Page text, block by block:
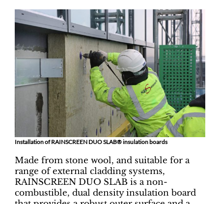
Installation of RAINSCREEN DUO SLAB® insulation boards
Made from stone wool, and suitable for a
range of external cladding systems,
RAINSCREEN DUO SLAB is a non-
combustible, dual density insulation board